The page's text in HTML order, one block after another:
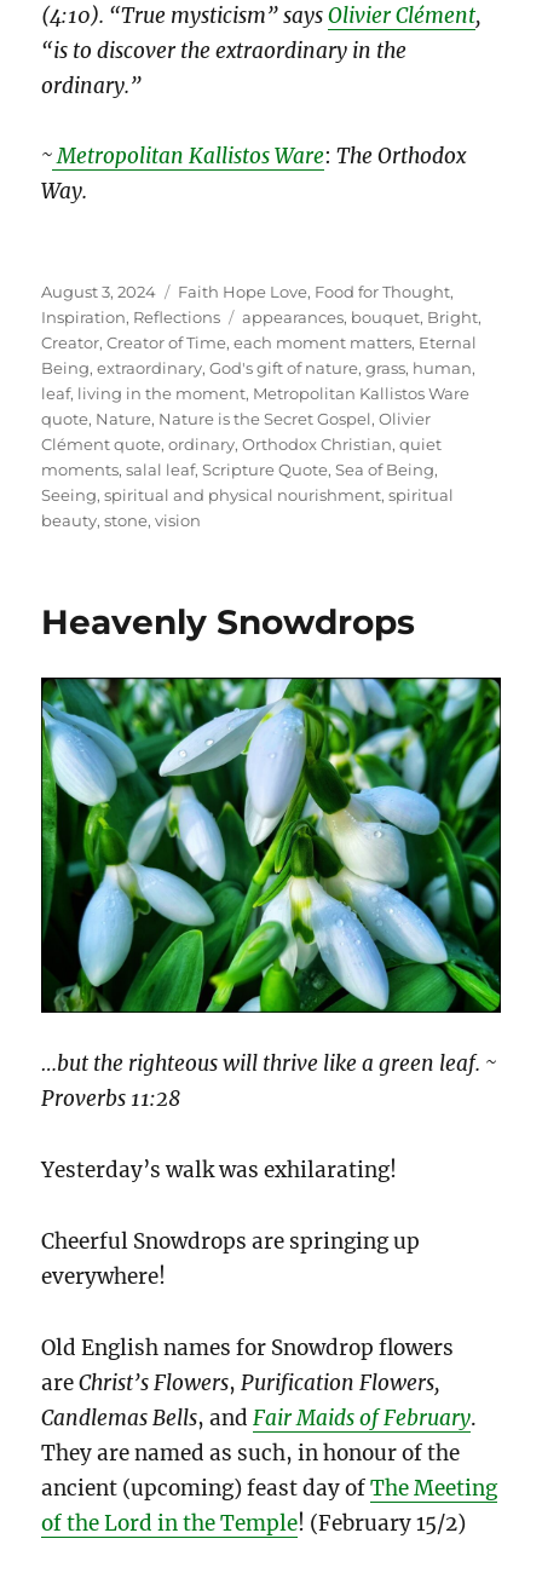
(4:10). “True mysticism” saysOlivier Clément,
“is to discover the extraordinary in the
ordinary.”
~Metropolitan Kallistos Ware:The Orthodox
Way.
Posted
on
August 3, 2024 Categories
Faith Hope Love, Food for Thought,
Inspiration, Reflections Tags
appearances, bouquet, Bright,
Creator,Creator of Time,each moment matters, Eternal
Being,extraordinary,God's gift of nature,grass, human,
leaf, living in the moment, Metropolitan Kallistos Ware
quote, Nature, Nature is the Secret Gospel,Olivier
Clément quote,ordinary,Orthodox Christian,quiet
moments,salal leaf,Scripture Quote,Sea of Being,
Seeing,spiritual and physical nourishment,spiritual
beauty,stone,vision
Heavenly Snowdrops
…but the righteous will thrive like a green leaf. ~
Proverbs 11:28
Yesterday’s walk was exhilarating!
Cheerful Snowdrops are springing up
everywhere!
Old English names for Snowdrop flowers
areChrist’s Flowers,Purification Flowers,
Candlemas Bells, andFair Maids of February.
They are named as such, in honour of the
ancient (upcoming) feast day ofThe Meeting
of the Lord in the Temple! (February 15/2)